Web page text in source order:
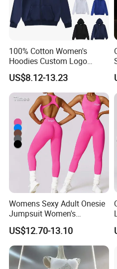
100% Cotton Women's
Hoodies Custom Logo
Blank Plain Black Zip up
Hoodie
US$8.12-13.23
Womens Sexy Adult Onesie
Jumpsuit Women's
Jumpsuits Playsuits One
Piece Gym Jumpsuit
US$12.70-13.10